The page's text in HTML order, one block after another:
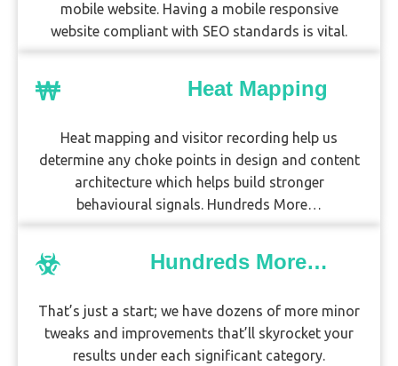
mobile website. Having a mobile responsive
website compliant with SEO standards is vital.
Heat Mapping
Heat mapping and visitor recording help us
determine any choke points in design and content
architecture which helps build stronger
behavioural signals. Hundreds More…
Hundreds More…
That’s just a start; we have dozens of more minor
tweaks and improvements that’ll skyrocket your
results under each significant category.